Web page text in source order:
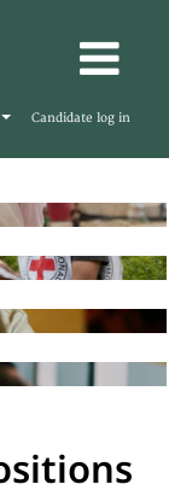
Candidate log in